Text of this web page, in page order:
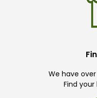
We have
Find